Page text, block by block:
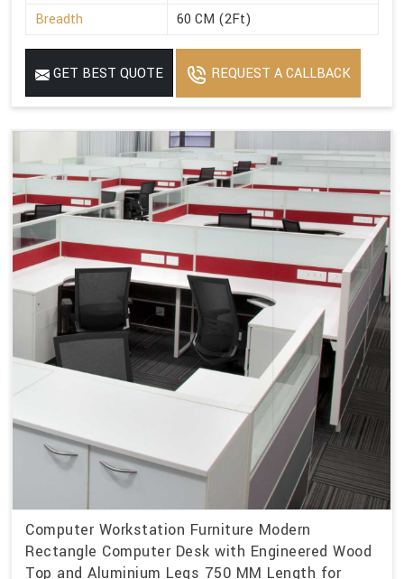
Breadth
60 CM (2Ft)
GET BEST QUOTE REQUEST A CALLBACK
Computer Workstation Furniture Modern
Rectangle Computer Desk with Engineered Wood
Top and Aluminium Legs 750 MM Length for